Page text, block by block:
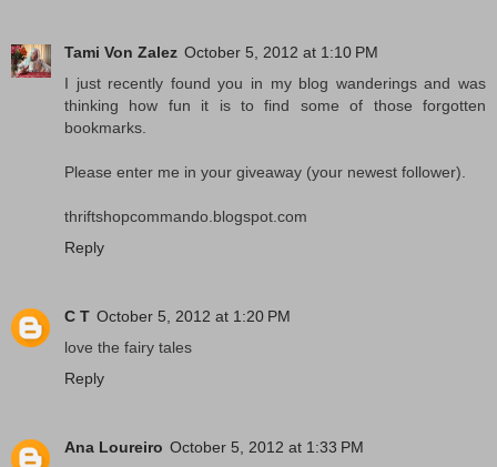
Tami Von Zalez October 5, 2012 at 1:10 PM
I just recently found you in my blog wanderings and was
thinking how fun it is to find some of those forgotten
bookmarks.
Please enter me in your giveaway (your newest follower).
thriftshopcommando.blogspot.com
Reply
C T October 5, 2012 at 1:20 PM
love the fairy tales
Reply
Ana Loureiro October 5, 2012 at 1:33 PM